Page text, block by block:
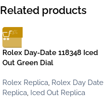
Related products
-13%
Rolex Day-Date 118348 Iced
Out Green Dial
Rolex Replica, Rolex Day Date
Replica, Iced Out Replica